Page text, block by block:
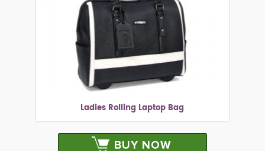
Ladies Rolling Laptop Bag
BUY NOW